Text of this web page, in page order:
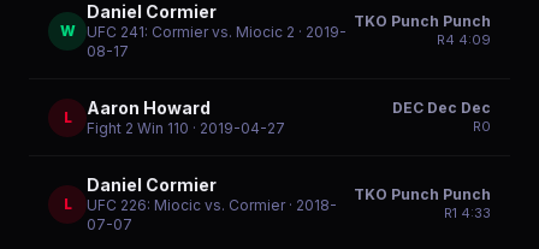
W
Daniel Cormier
UFC 241: Cormier vs. Miocic 2 · 2019-
08-17
TKO Punch Punch
R4 4:09
L Aaron Howard
Fight 2 Win 110 · 2019-04-27
DEC Dec Dec
R0
L
Daniel Cormier
UFC 226: Miocic vs. Cormier· 2018-
07-07
TKO Punch Punch
R1 4:33